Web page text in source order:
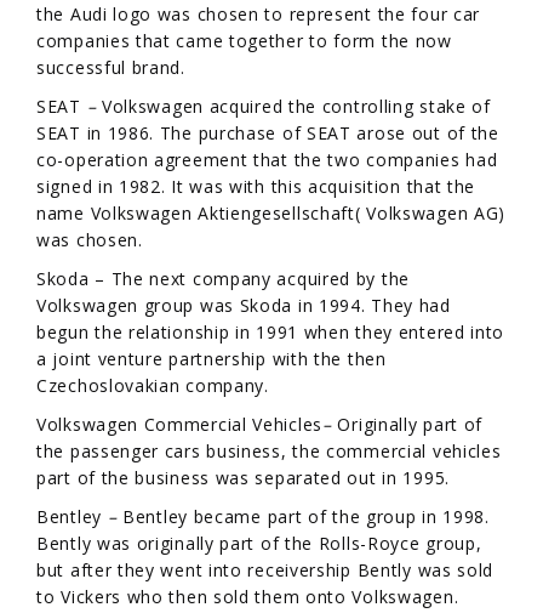
the Audi logo was chosen to represent the four car
companies that came together to form the now
successful brand.
SEAT – Volkswagen acquired the controlling stake of
SEAT in 1986. The purchase of SEAT arose out of the
co-operation agreement that the two companies had
signed in 1982. It was with this acquisition that the
name Volkswagen Aktiengesellschaft( Volkswagen AG)
was chosen.
Skoda – The next company acquired by the
Volkswagen group was Skoda in 1994. They had
begun the relationship in 1991 when they entered into
a joint venture partnership with the then
Czechoslovakian company.
Volkswagen Commercial Vehicles–Originally part of
the passenger cars business, the commercial vehicles
part of the business was separated out in 1995.
Bentley – Bentley became part of the group in 1998.
Bently was originally part of the Rolls-Royce group,
but after they went into receivership Bently was sold
to Vickers who then sold them onto Volkswagen.